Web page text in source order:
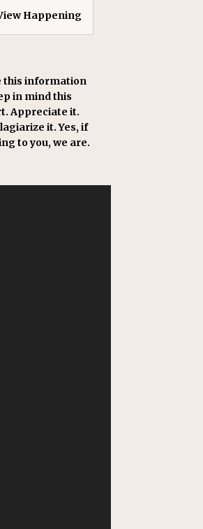
Happening
this information
in mind this
Appreciate it.
it. Yes, if
to you, we are.